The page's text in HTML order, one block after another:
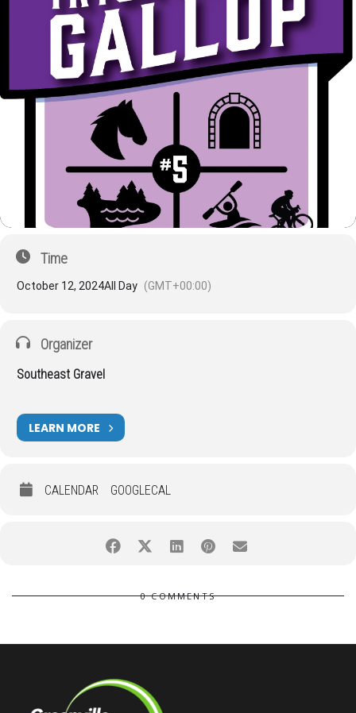
Time
October 12, 2024All Day (GMT+00:00)
Organizer
Southeast Gravel
LEARN MORE
CALENDAR GOOGLECAL
0 COMMENTS